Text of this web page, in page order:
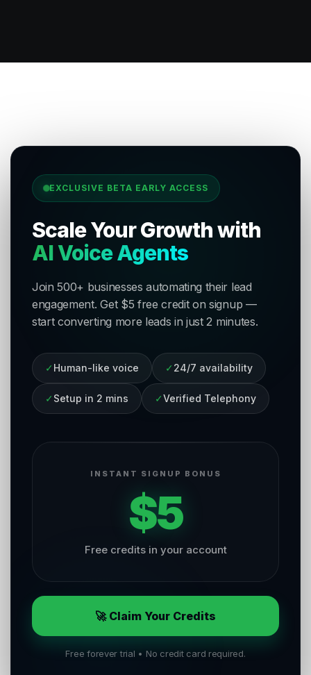
EXCLUSIVE BETA EARLY ACCESS
Scale Your Growth with
AI Voice Agents
Join 500+ businesses automating their lead
engagement. Get $5 free credit on signup —
start converting more leads in just 2 minutes.
✓ Human-like voice ✓ 24/7 availability
✓ Setup in 2 mins ✓Verified Telephony
INSTANT SIGNUP BONUS
$5
Free credits in your account
🚀 Claim Your Credits
Free forever trial • No credit card required.